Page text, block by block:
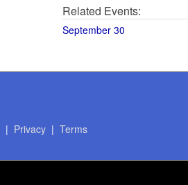
Related Events:
September 30
| Privacy| Terms